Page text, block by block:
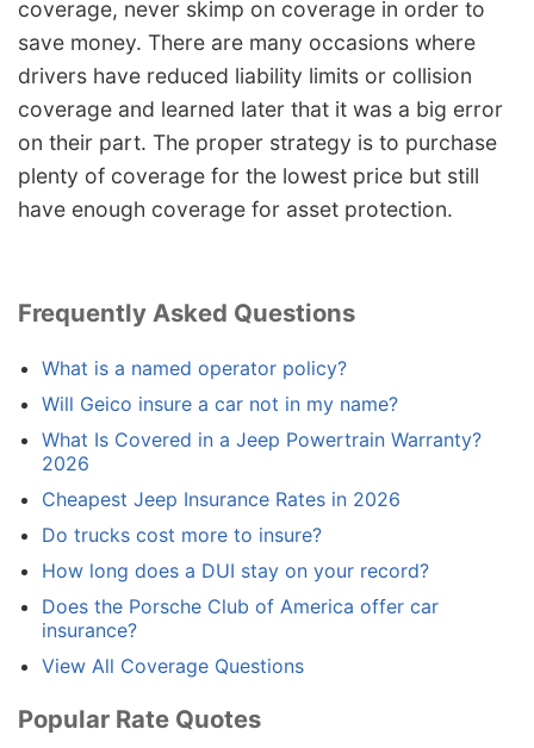
coverage, never skimp on coverage in order to
save money. There are many occasions where
drivers have reduced liability limits or collision
coverage and learned later that it was a big error
on their part. The proper strategy is to purchase
plenty of coverage for the lowest price but still
have enough coverage for asset protection.
Frequently Asked Questions
What is a named operator policy?
Will Geico insure a car not in my name?
What Is Covered in a Jeep Powertrain Warranty?
2026
Cheapest Jeep Insurance Rates in 2026
Do trucks cost more to insure?
How long does a DUI stay on your record?
Does the Porsche Club of America offer car
insurance?
View All Coverage Questions
Popular Rate Quotes